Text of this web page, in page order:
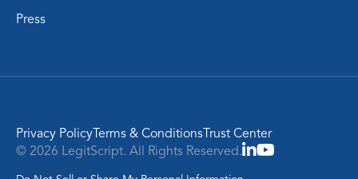
Press
Privacy PolicyTerms & ConditionsTrust Center
© 2026 LegitScript. All Rights Reserved.